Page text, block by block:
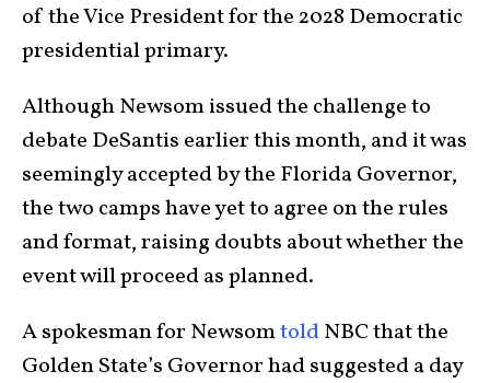
of the Vice President for the 2028 Democratic
presidential primary.
Although Newsom issued the challenge to
debate DeSantis earlier this month, and it was
seemingly accepted by the Florida Governor,
the two camps have yet to agree on the rules
and format, raising doubts about whether the
event will proceed as planned.
A spokesman for NewsomtoldNBC that the
Golden State’s Governor had suggested a day